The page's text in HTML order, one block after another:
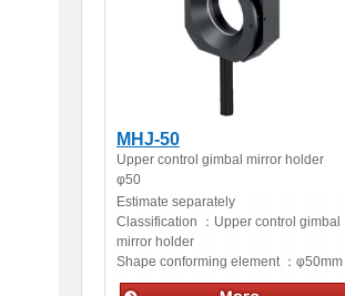
MHJ-50
Upper control gimbal mirror holder
φ50
Estimate separately
Classification ： Upper control gimbal
mirror holder
Shape conforming element ： φ50mm